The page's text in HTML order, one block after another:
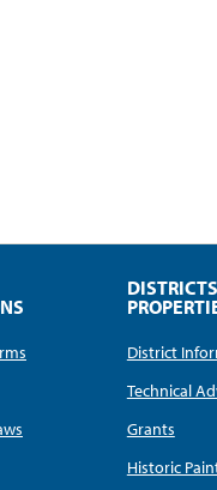
District
Technical
Grants
Historic